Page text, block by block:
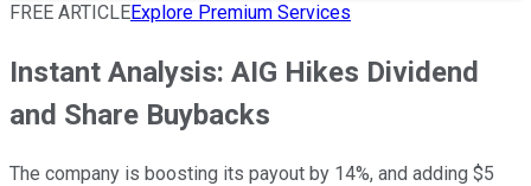
FREE ARTICLEExplore Premium Services
Instant Analysis: AIG Hikes Dividend
and Share Buybacks
The company is boosting its payout by 14%, and adding $5